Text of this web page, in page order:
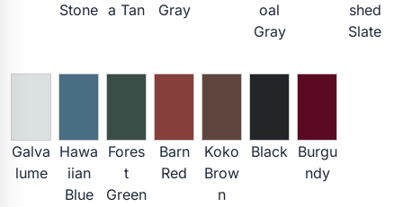
Stone a Tan
Gray
oal
Gray
shed
Slate
Galva
lume
Hawa
iian
Blue
Fores
t
Green
Barn
Red
Koko
Brow
n
Black Burgu
ndy